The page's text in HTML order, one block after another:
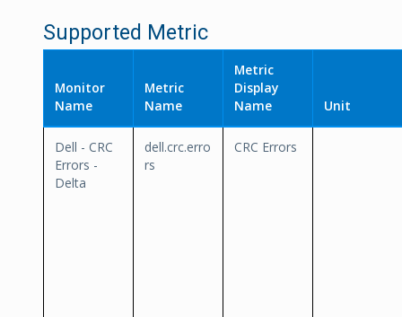
Supported Metric
Monitor
Name
Metric
Name
Metric
Display
Name
Unit
Dell - CRC
Errors -
Delta
dell.crc.erro
rs
CRC Errors